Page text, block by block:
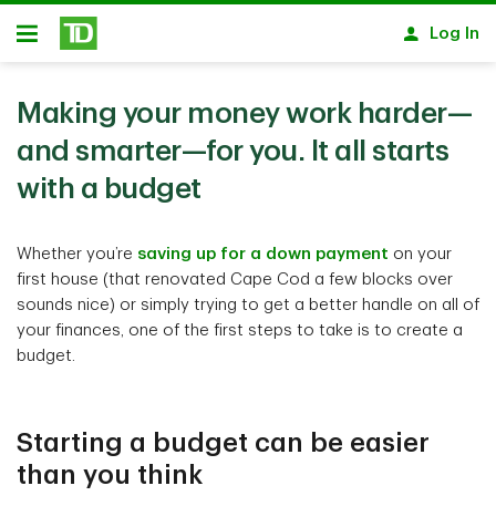
Skip to main content
Open
Log In
Making your money work harder—
and smarter—for you. It all starts
with a budget
Whether you’re saving up for a down payment on your
first house (that renovated Cape Cod a few blocks over
sounds nice) or simply trying to get a better handle on all of
your finances, one of the first steps to take is to create a
budget.
Starting a budget can be easier
than you think